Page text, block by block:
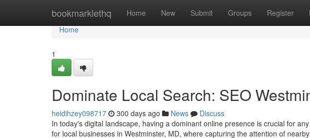
bookmarklethq Home New Submit Groups Register
Home
Home
1
Dominate Local Search: SEO
heidihzey098717 300 days ago News
Discuss
In today's digital landscape, having a dominant online presence is crucial for
for local businesses in Westminster, MD, where capturing the attention of nearby